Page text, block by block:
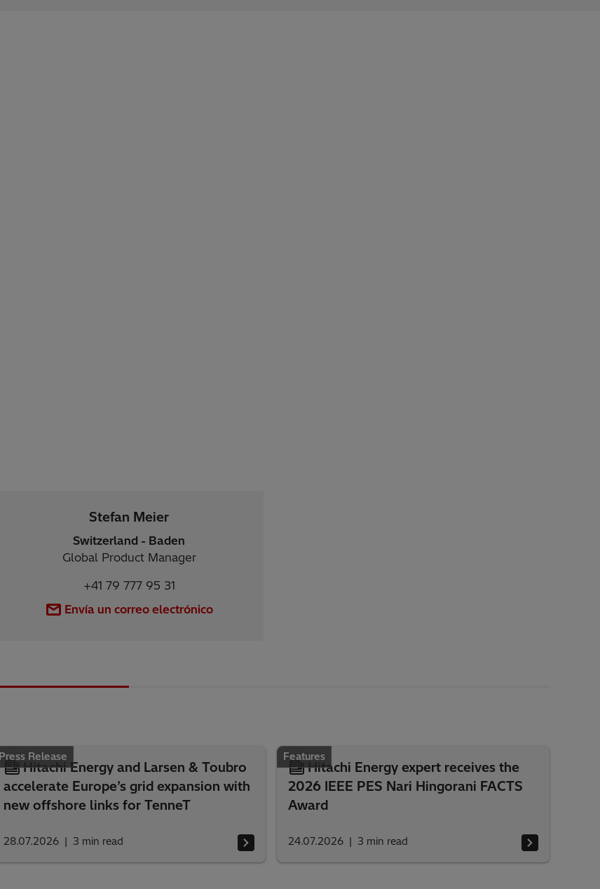
Stefan Meier
Switzerland - Baden
Global Product Manager
+41 79 777 95 31
Envía un correo electrónico
Press Release
Hitachi Energy and Larsen & Toubro
accelerate Europe’s grid expansion with
new offshore links for TenneT
28.07.2026 3 min read
Features
Hitachi Energy expert receives the
2026 IEEE PES Nari Hingorani FACTS
Award
24.07.2026 3 min read